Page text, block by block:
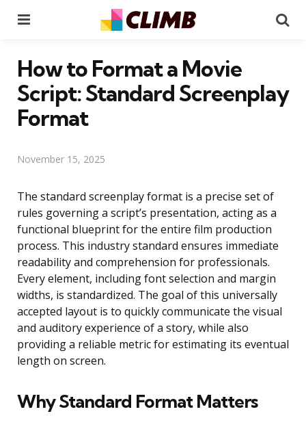
How to Format a Movie
Script: Standard Screenplay
Format
November 15, 2025
The standard screenplay format is a precise set of
rules governing a script’s presentation, acting as a
functional blueprint for the entire film production
process. This industry standard ensures immediate
readability and comprehension for professionals.
Every element, including font selection and margin
widths, is standardized. The goal of this universally
accepted layout is to quickly communicate the visual
and auditory experience of a story, while also
providing a reliable metric for estimating its eventual
length on screen.
Why Standard Format Matters